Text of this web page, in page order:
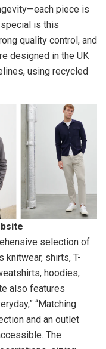
piece is
special is this
quality control, and
designed in the UK
using recycled
selection of
knitwear, shirts, T-
hoodies,
also features
“Matching
and an outlet
The